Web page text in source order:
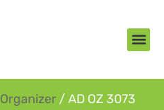
Organizer/ AD OZ 3073